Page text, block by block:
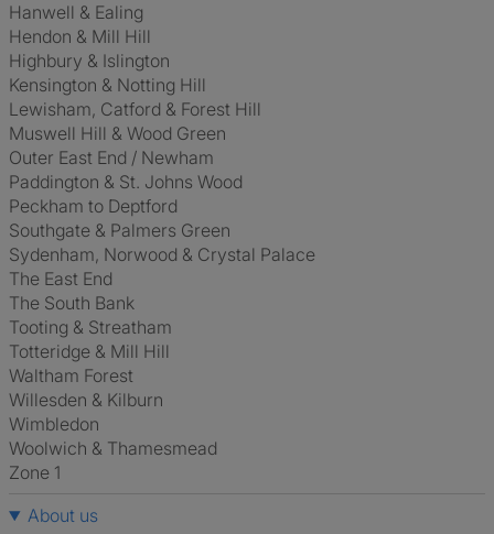
Hanwell & Ealing
Hendon & Mill Hill
Highbury & Islington
Kensington & Notting Hill
Lewisham, Catford & Forest Hill
Muswell Hill & Wood Green
Outer East End / Newham
Paddington & St. Johns Wood
Peckham to Deptford
Southgate & Palmers Green
Sydenham, Norwood & Crystal Palace
The East End
The South Bank
Tooting & Streatham
Totteridge & Mill Hill
Waltham Forest
Willesden & Kilburn
Wimbledon
Woolwich & Thamesmead
Zone 1
About us